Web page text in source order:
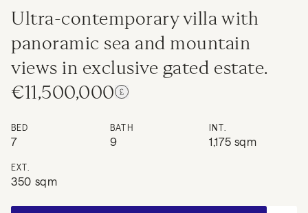
Ultra-contemporary villa with
panoramic sea and mountain
views in exclusive gated estate.
€11,500,000
BED
7
BATH
9
INT.
1,175 sqm
EXT.
350 sqm